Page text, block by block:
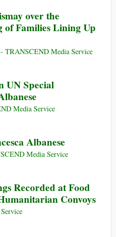
over the
of Families Lining Up
TRANSCEND Media Service
UN Special
Media Service
Albanese
Media Service
Recorded at Food
Convoys